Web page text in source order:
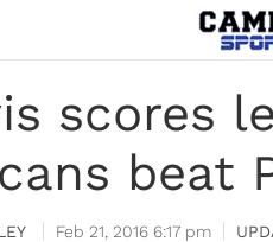
scores
beat
Feb 21, 2016 6:17 pm